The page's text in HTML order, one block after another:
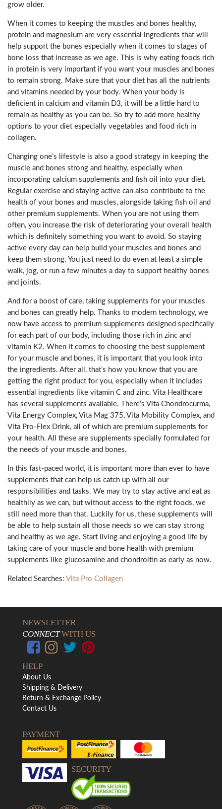
grow older.
When it comes to keeping the muscles and bones healthy,
protein and magnesium are very essential ingredients that will
help support the bones especially when it comes to stages of
bone loss that increase as we age. This is why eating foods rich
in protein is very important if you want your muscles and bones
to remain strong. Make sure that your diet has all the nutrients
and vitamins needed by your body. When your body is
deficient in calcium and vitamin D3, it will be a little hard to
remain as healthy as you can be. So try to add more healthy
options to your diet especially vegetables and food rich in
collagen.
Changing one’s lifestyle is also a good strategy in keeping the
muscle and bones strong and healthy, especially when
incorporating calcium supplements and fish oil into your diet.
Regular exercise and staying active can also contribute to the
health of your bones and muscles, alongside taking fish oil and
other premium supplements. When you are not using them
often, you increase the risk of deteriorating your overall health
which is definitely something you want to avoid. So staying
active every day can help build your muscles and bones and
keep them strong. You just need to do even at least a simple
walk, jog, or run a few minutes a day to support healthy bones
and joints.
And for a boost of care, taking supplements for your muscles
and bones can greatly help. Thanks to modern technology, we
now have access to premium supplements designed specifically
for each part of our body, including those rich in zinc and
vitamin K2. When it comes to choosing the best supplement
for your muscle and bones, it is important that you look into
the ingredients. After all, that’s how you know that you are
getting the right product for you, especially when it includes
essential ingredients like vitamin C and zinc. Vita Healthcare
has several supplements available. There’s Vita Chondrocurma,
Vita Energy Complex, Vita Mag 375, Vita Mobility Complex, and
Vita Pro-Flex Drink, all of which are premium supplements for
your health. All these are supplements specially formulated for
the needs of your muscle and bones.
In this fast-paced world, it is important more than ever to have
supplements that can help us catch up with all our
responsibilities and tasks. We may try to stay active and eat as
healthily as we can, but without access to the right foods, we
still need more than that. Luckily for us, these supplements will
be able to help sustain all those needs so we can stay strong
and healthy as we age. Start living and enjoying a good life by
taking care of your muscle and bone health with premium
supplements like glucosamine and chondroitin as early as now.
Related Searches: Vita Pro Collagen
NEWSLETTER
CONNECTWITH US
HELP
About Us
Shipping & Delivery
Return & Exchange Policy
Contact Us
PAYMENT
SECURITY